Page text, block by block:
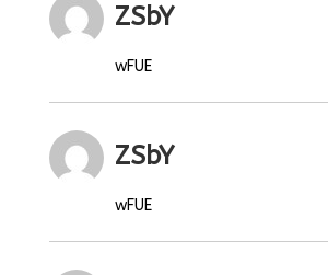
ZSbY
wFUE
ZSbY
wFUE